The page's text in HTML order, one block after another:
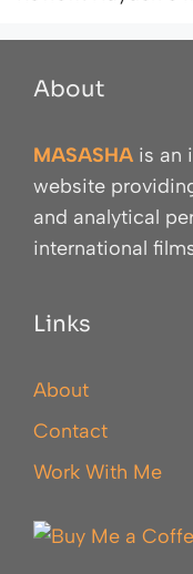
About
MASASHA is an
website
and analytical
international
Links
About
Contact
Work With Me